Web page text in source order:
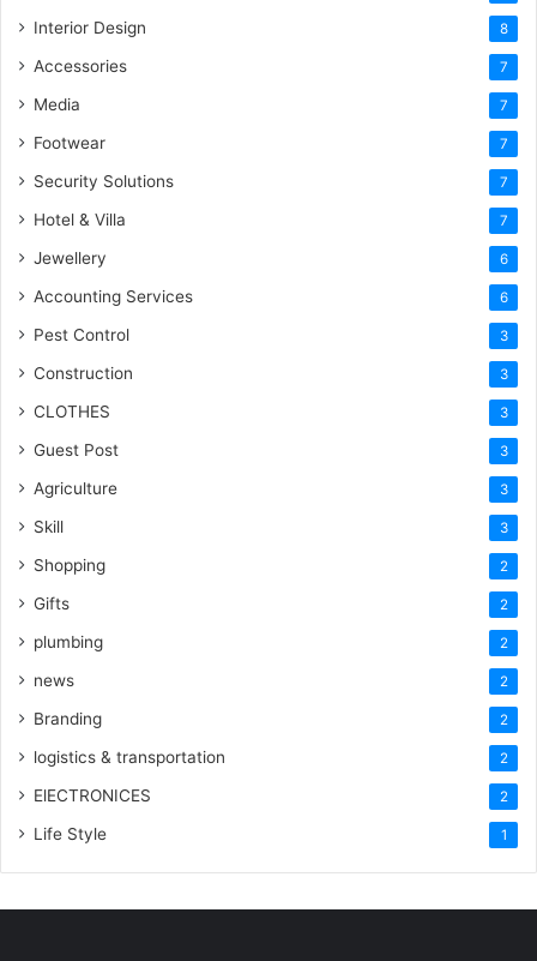
Interior Design 8
Accessories 7
Media 7
Footwear 7
Security Solutions 7
Hotel & Villa 7
Jewellery 6
Accounting Services 6
Pest Control 3
Construction 3
CLOTHES 3
Guest Post 3
Agriculture 3
Skill 3
Shopping 2
Gifts 2
plumbing 2
news 2
Branding 2
logistics & transportation 2
ElECTRONICES 2
Life Style 1